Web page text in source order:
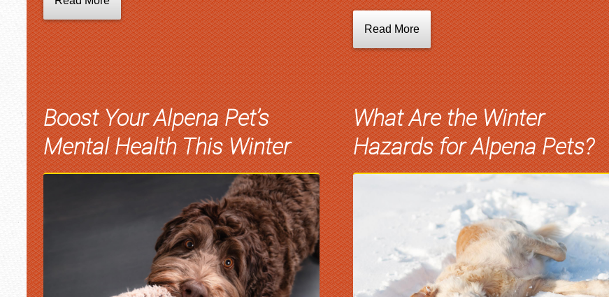
Read More
Boost Your Alpena Pet’s
Mental Health This Winter
What Are the Winter
Hazards for Alpena Pets?